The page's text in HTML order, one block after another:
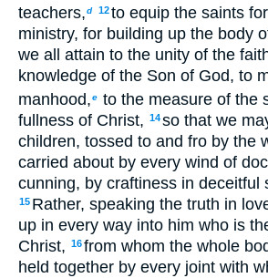
teachers,d 12to equip the saints
ministry, for building up the body
we all attain to the unity of the
knowledge of the Son of God, to
manhood,e to the measure of the
fullness of Christ, 14so that we
children, tossed to and fro by the
carried about by every wind of
cunning, by craftiness in deceitful
15 Rather, speaking the truth in
up in every way into him who is
Christ, 16from whom the whole
held together by every joint with